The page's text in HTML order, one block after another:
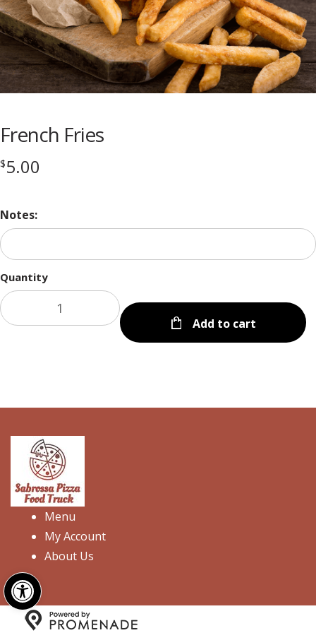
Open toolbar
French Fries
$5.00
Notes:
Quantity
Add to cart
Menu
My Account
About Us